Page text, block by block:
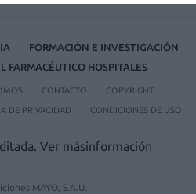
FORMACIÓN E INVESTIGACIÓN
FARMACÉUTICO HOSPITALES
CONTACTO COPYRIGHT
DE PRIVACIDAD CONDICIONES DE USO
MAYO, S.A.U.